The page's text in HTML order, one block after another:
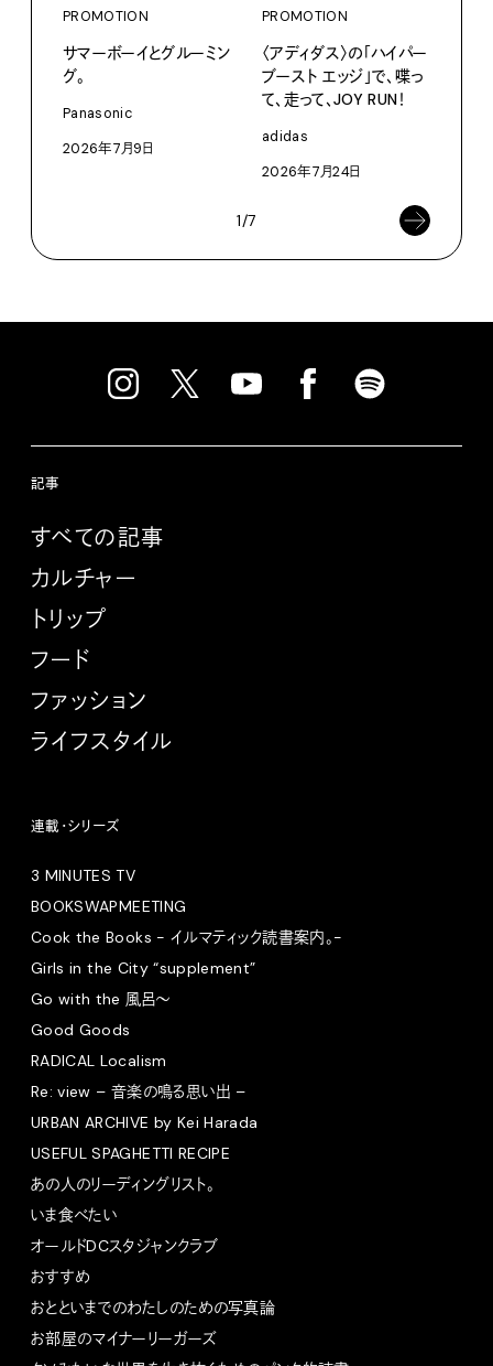
PROMOTION
サマーボーイとグルーミン
グ。
Panasonic
2026年7月9日
PROMOTION
〈アディダス〉の「ハイパー
ブースト エッジ」で、喋っ
て、走って、JOY RUN！
adidas
2026年7月24日
1/7
記事
すべての記事
カルチャー
トリップ
フード
ファッション
ライフスタイル
連載・シリーズ
3 MINUTES TV
BOOKSWAPMEETING
Cook the Books - イルマティック読書案内。-
Girls in the City “supplement”
Go with the 風呂〜
Good Goods
RADICAL Localism
Re: view – 音楽の鳴る思い出 –
URBAN ARCHIVE by Kei Harada
USEFUL SPAGHETTI RECIPE
あの人のリーディングリスト。
いま食べたい
オールドDCスタジャンクラブ
おすすめ
おとといまでのわたしのための写真論
お部屋のマイナーリーガーズ